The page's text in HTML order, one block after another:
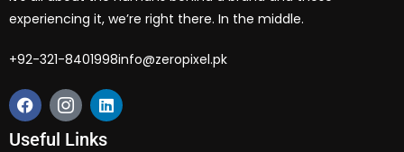
experiencing it, we’re right there. In the middle.
+92-321-8401998info@zeropixel.pk
Useful Links